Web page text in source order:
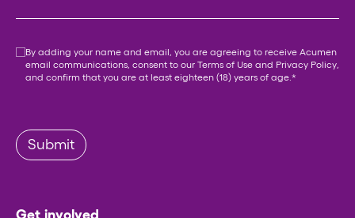
Consent
By adding your name and email, you are agreeing to receive Acumen
email communications, consent to our Terms of Use and Privacy Policy,
and confirm that you are at least eighteen (18) years of age. *
Submit
Get involved